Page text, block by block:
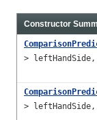
Constructor
> leftHandSide,
> leftHandSide,